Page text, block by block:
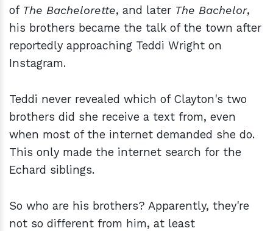
of The Bachelorette, and later The Bachelor,
his brothers became the talk of the town after
reportedly approaching Teddi Wright on
Instagram.
Teddi never revealed which of Clayton's two
brothers did she receive a text from, even
when most of the internet demanded she do.
This only made the internet search for the
Echard siblings.
So who are his brothers? Apparently, they're
not so different from him, at least